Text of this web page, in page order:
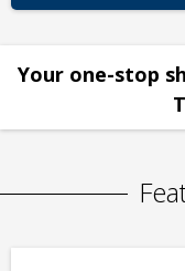
Your one-stop